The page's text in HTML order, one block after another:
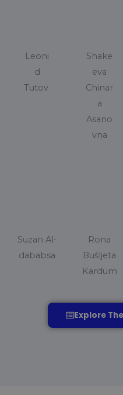
Leoni
d
Tutov
Shake
eva
Chinar
a
Asano
vna
Suzan Al-
dababsa
Rona
Bušljeta
Kardum
Explore